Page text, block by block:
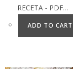
RECETA - PDF…
ADD TO CART